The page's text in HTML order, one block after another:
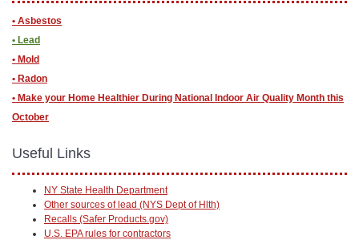
• Asbestos
• Lead
• Mold
• Radon
• ​Make your Home Healthier During National Indoor Air Quality Month this
October
Useful Links
NY State Health Department
Other sources of lead (NYS Dept of Hlth)
Recalls (Safer Products.gov)
U.S. EPA rules for contractors